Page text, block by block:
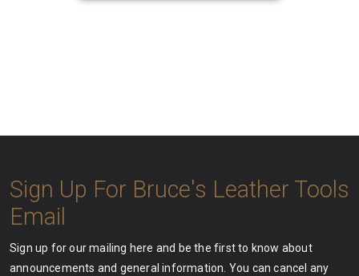
Sign Up For Bruce's Leather Tools
Email
Sign up for our mailing here and be the first to know about
announcements and general information. You can cancel any